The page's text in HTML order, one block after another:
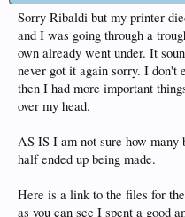
Sorry Ribaldi but my printer
and I was going through a
own already went under. It
never got it again sorry. I don't
then I had more important
over my head.
AS IS I am not sure how many
half ended up being made.
Here is a link to the files for
as you can see I spent a good